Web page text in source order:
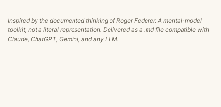
Inspired by the documented thinking ofRoger Federer. A mental-model
toolkit, not a literal representation. Delivered as a .md file compatible with
Claude, ChatGPT, Gemini, and any LLM.